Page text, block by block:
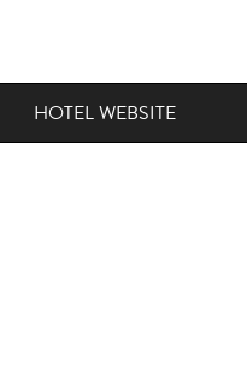
HOTEL WEBSITE